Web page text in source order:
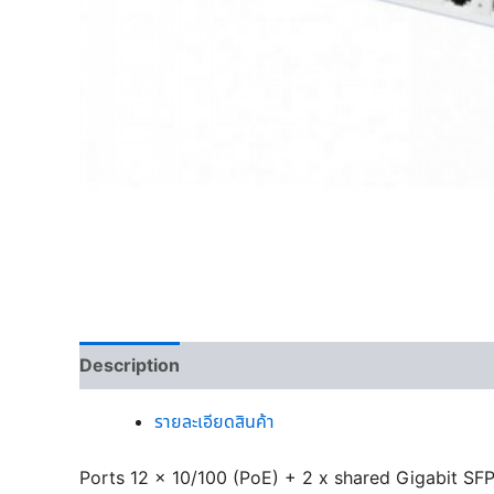
Description
รายละเอียดสินค้า
Ports 12 x 10/100 (PoE) + 2 x shared Gigabit SFP